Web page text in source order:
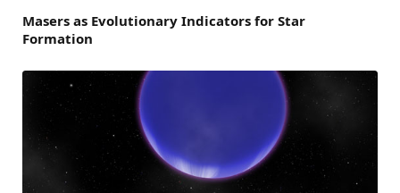
Masers as Evolutionary Indicators for Star
Formation